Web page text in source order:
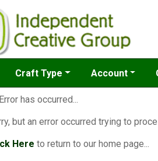
Craft Type Account
has occurred...
but an error occurred trying to
Here to return to our home page...